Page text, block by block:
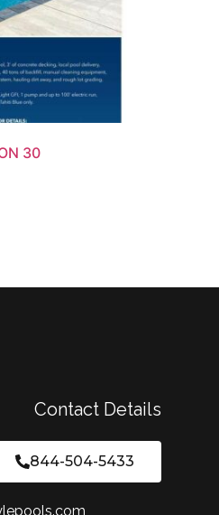
30
Contact Details
844-504-5433